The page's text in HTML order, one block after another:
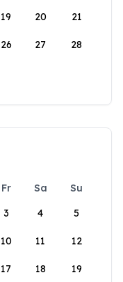
19 20 21
26 27 28
Fr Sa
Su
3 4 5
10 11 12
17 18 19